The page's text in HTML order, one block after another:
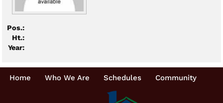
Pos.:
Ht.:
Year:
Home Who We Are Schedules Community